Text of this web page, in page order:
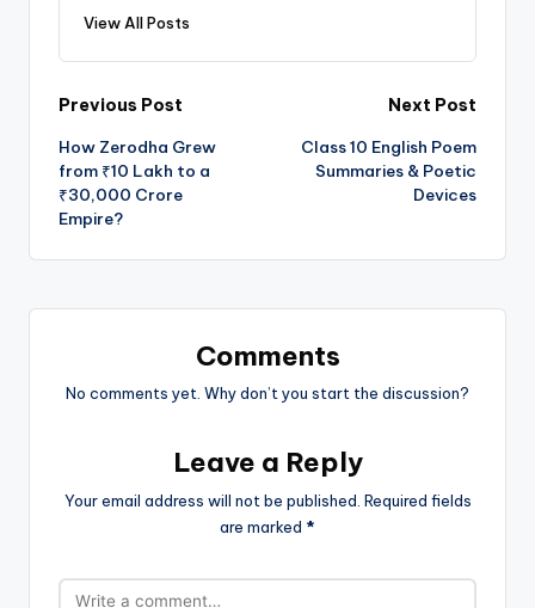
View All Posts
Post
navigation
Previous Post
How Zerodha Grew
from ₹10 Lakh to a
₹30,000 Crore
Empire?
Next Post
Class 10 English Poem
Summaries & Poetic
Devices
Comments
No comments yet. Why don’t you start the discussion?
Leave a Reply
Your email address will not be published. Required fields
are marked *